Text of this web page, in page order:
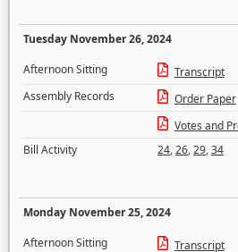
Tuesday November 26, 2024
Afternoon Sitting
Transcript
Assembly Records
Order Paper
Votes and
Bill Activity
24,26,29,34
Monday November 25, 2024
Afternoon Sitting
Transcript